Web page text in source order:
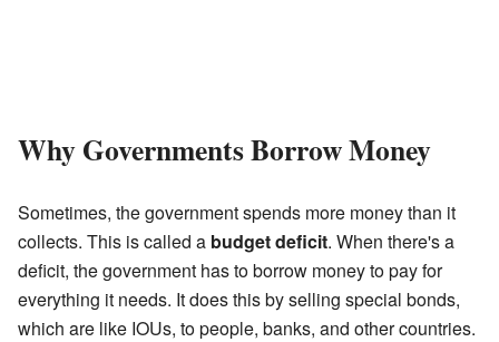
Why Governments Borrow Money
Sometimes, the government spends more money than it
collects. This is called a budget deficit. When there's a
deficit, the government has to borrow money to pay for
everything it needs. It does this by selling special bonds,
which are like IOUs, to people, banks, and other countries.